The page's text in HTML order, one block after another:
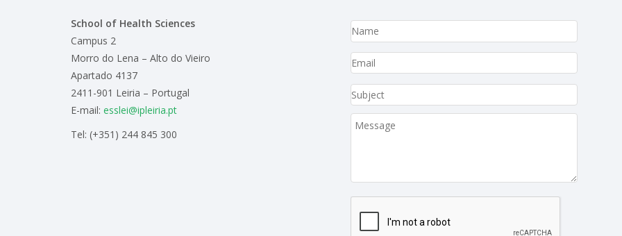
School of Health Sciences
Campus 2
Morro do Lena – Alto do Vieiro
Apartado 4137
2411-901 Leiria – Portugal
E-mail: esslei@ipleiria.pt
Tel: (+351) 244 845 300